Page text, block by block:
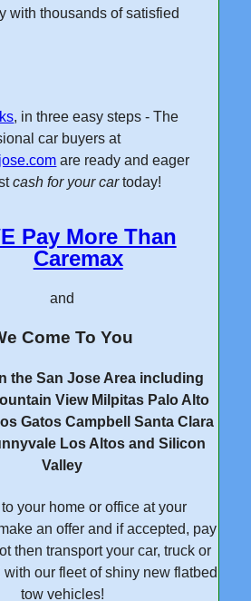
with thousands of satisfied
, in three easy steps - The
car buyers at
are ready and eager
cash for your cartoday!
Pay More Than
Caremax
and
Come To You
the San Jose Area including
View Milpitas Palo Alto
Gatos Campbell Santa Clara
Los Altos and Silicon
Valley
your home or office at your
an offer and if accepted, pay
then transport your car, truck or
our fleet of shiny new flatbed
tow vehicles!